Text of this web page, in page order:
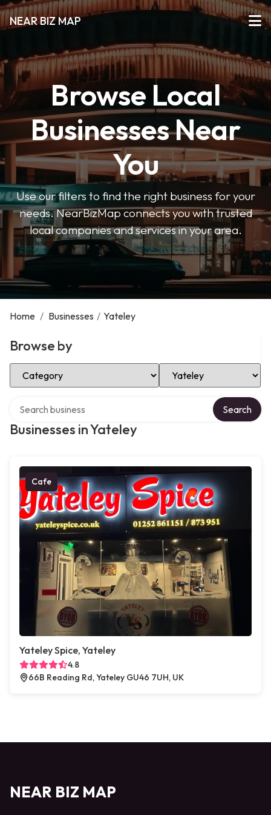
NEAR BIZ MAP
Browse Local
Businesses Near
You
Use our filters to find the right business for your
needs. NearBizMap connects you with trusted
local companies and services in your area.
Home / Businesses / Yateley
Browse by
Select Category Select Location
Businesses in Yateley
Search
Cafe
Yateley Spice, Yateley
4.8
66B Reading Rd, Yateley GU46 7UH, UK
NEAR BIZ MAP